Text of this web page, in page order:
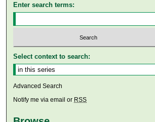
Enter search terms:
Select context to search:
Advanced Search
Notify me via email or RSS